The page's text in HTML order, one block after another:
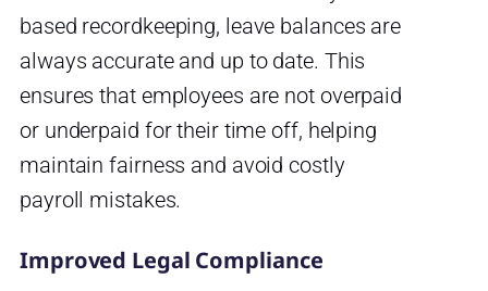
based recordkeeping, leave balances are
always accurate and up to date. This
ensures that employees are not overpaid
or underpaid for their time off, helping
maintain fairness and avoid costly
payroll mistakes.
Improved Legal Compliance